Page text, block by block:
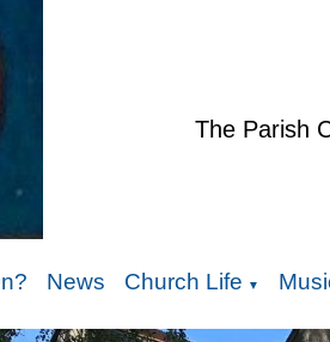
The Parish
News Church Life ▼